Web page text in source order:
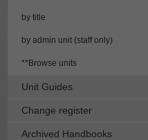
by title
by admin unit (staff only)
**Browse units
Unit Guides
Change register
Archived Handbooks